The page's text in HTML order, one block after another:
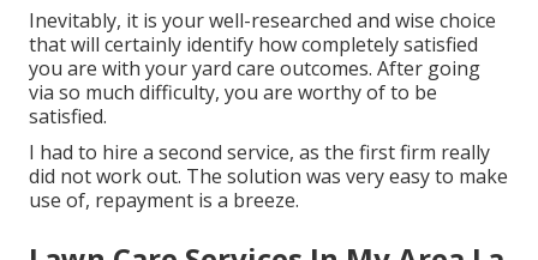
Inevitably, it is your well-researched and wise choice
that will certainly identify how completely satisfied
you are with your yard care outcomes. After going
via so much difficulty, you are worthy of to be
satisfied.
I had to hire a second service, as the first firm really
did not work out. The solution was very easy to make
use of, repayment is a breeze.